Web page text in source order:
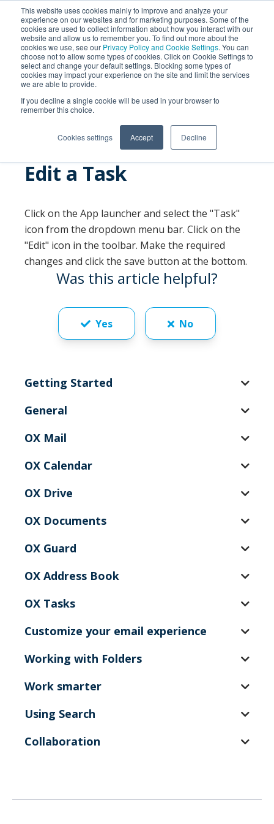
This website uses cookies mainly to improve and analyze your
experience on our websites and for marketing purposes. Some of the
cookies are used to collect information about how you interact with our
website and allow us to remember you. To find out more about the
cookies we use, see our Privacy Policy and Cookie Settings. You can
choose not to allow some types of cookies. Click on Cookie Settings to
select and change your default settings. Blocking some types of
cookies may impact your experience on the site and limit the services
we are able to provide.
If you decline a single cookie will be used in your browser to
remember this choice.
Cookies settings Accept Decline
SEARCH
OX Mail
OX Calendar
OX Guard
Customize your email experience
OX Address Book
OX Drive
Collaboration
General
Getting Started
Work smarter
OX Documents
OX Tasks
Using Search
Working with Folders
Edit a Task
Click on the App launcher and select the "Task"
icon from the dropdown menu bar. Click on the
"Edit" icon in the toolbar. Make the required
changes and click the save button at the bottom.
Was this article helpful?
Yes No